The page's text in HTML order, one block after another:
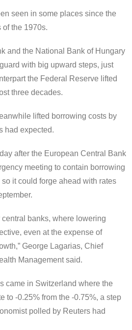
seen in some places since the
of the 1970s.
and the National Bank of Hungary
with big upward steps, just
the Federal Reserve lifted
three decades.
lifted borrowing costs by
had expected.
after the European Central Bank
meeting to contain borrowing
so it could forge ahead with rates
central banks, where lowering
even at the expense of
George Lagarias, Chief
Management said.
came in Switzerland where the
to -0.25% from the -0.75%, a step
polled by Reuters had